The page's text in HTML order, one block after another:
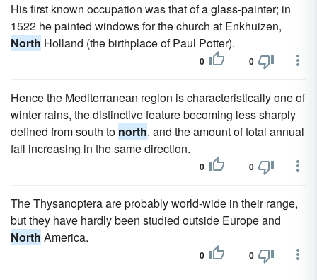
His first known occupation was that of a glass-painter; in
1522 he painted windows for the church at Enkhuizen,
North Holland (the birthplace of Paul Potter).
0 0
Hence the Mediterranean region is characteristically one of
winter rains, the distinctive feature becoming less sharply
defined from south to north, and the amount of total annual
fall increasing in the same direction.
0 0
The Thysanoptera are probably world-wide in their range,
but they have hardly been studied outside Europe and
North America.
0 0